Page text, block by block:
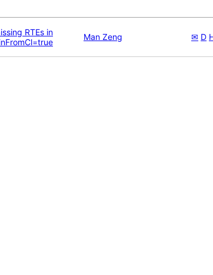
RTEs in
Man Zeng ✉ D